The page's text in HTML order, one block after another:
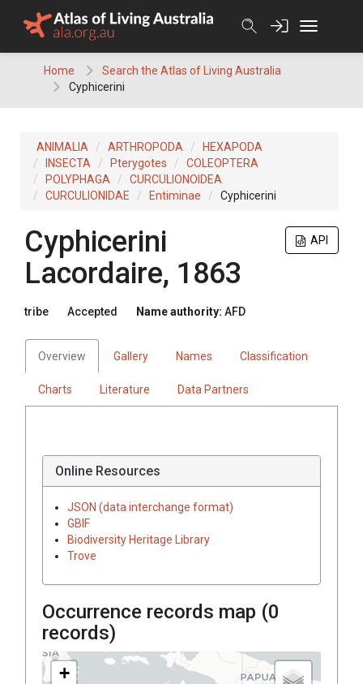
Home
Search the Atlas of Living Australia
Cyphicerini
ANIMALIA ARTHROPODA
HEXAPODA
INSECTA
Pterygotes
COLEOPTERA
POLYPHAGA
CURCULIONOIDEA
CURCULIONIDAE
Entiminae Cyphicerini
API
Cyphicerini
Lacordaire, 1863
tribe Accepted Name authority: AFD
Overview Gallery Names Classification
Charts Literature Data Partners
Online Resources
JSON (data interchange format)
GBIF
Biodiversity Heritage Library
Trove
Occurrence records map (0
records)
+